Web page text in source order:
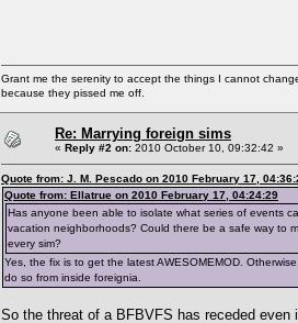
Grant me the serenity to accept the things I cannot
because they pissed me off.
Re: Marrying foreign sims
« Reply #2 on: 2010 October 10, 09:32:42 »
Quote from: J. M. Pescado on 2010 February 17,
Quote from: Ellatrue on 2010 February 17, 04:24:29
Has anyone been able to isolate what series of events
vacation neighborhoods? Could there be a safe way to
every sim?
Yes, the fix is to get the latest AWESOMEMOD.
do so from inside foreignia.
So the threat of a BFBVFS has receded